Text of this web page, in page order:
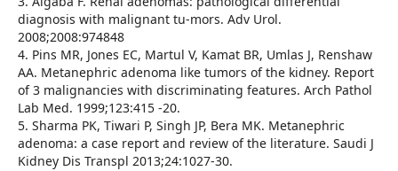
diagnosis with malignant tu-mors. Adv Urol.
2008;2008:974848
4. Pins MR, Jones EC, Martul V, Kamat BR, Umlas J, Renshaw
AA. Metanephric adenoma like tumors of the kidney. Report
of 3 malignancies with discriminating features. Arch Pathol
Lab Med. 1999;123:415 -20.
5. Sharma PK, Tiwari P, Singh JP, Bera MK. Metanephric
adenoma: a case report and review of the literature. Saudi J
Kidney Dis Transpl 2013;24:1027-30.